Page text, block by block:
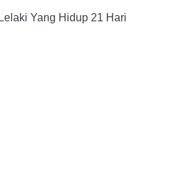
Yang Hidup 21 Hari